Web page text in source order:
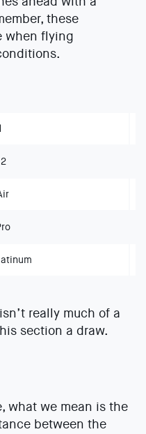
these
when flying
really much of a
section a draw.
what we mean is the
between the